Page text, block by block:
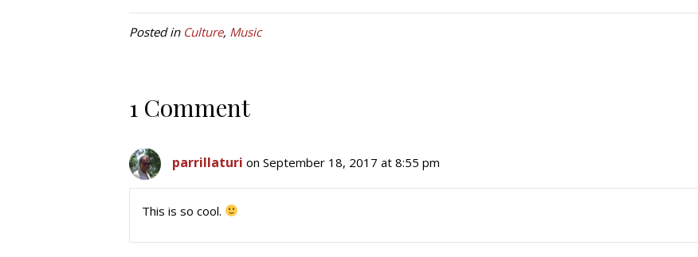
Posted in Culture, Music
1 Comment
parrillaturi on September 18, 2017 at 8:55 pm
This is so cool.